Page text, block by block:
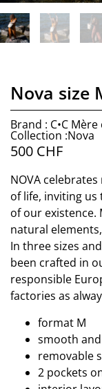
Nova size
Brand : C•C
Collection :Nova
500 CHF
NOVA
of life, inviting
of our existence.
natural
In three sizes
been crafted in
responsible
factories as
format M
smooth
removable
2 pockets